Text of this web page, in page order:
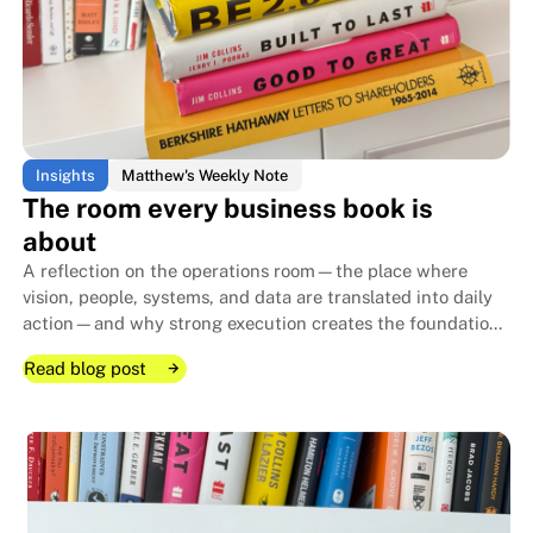
Insights Matthew's Weekly Note
The room every business book is
about
A reflection on the operations room—the place where
vision, people, systems, and data are translated into daily
action—and why strong execution creates the foundation
Read blog post